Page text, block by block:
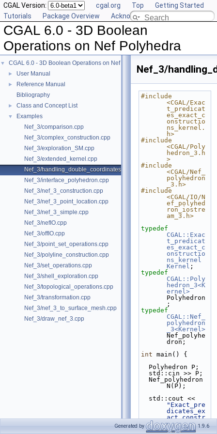
CGAL Version: cgal.org Top
Getting Started
Tutorials
Package Overview Acknowledging CGAL
CGAL 6.0 - 3D Boolean
Operations on Nef Polyhedra
▼ CGAL 6.0 - 3D Boolean Operations on Nef Polyhedra
► User Manual
►
Reference Manual
Bibliography
► Class and Concept List
▼
Examples
Nef_3/comparison.cpp
Nef_3/complex_construction.cpp
Nef_3/exploration_SM.cpp
Nef_3/extended_kernel.cpp
Nef_3/handling_double_coordinates.cpp
Nef_3/interface_polyhedron.cpp
Nef_3/nef_3_construction.cpp
Nef_3/nef_3_point_location.cpp
Nef_3/nef_3_simple.cpp
Nef_3/nefIO.cpp
Nef_3/offIO.cpp
Nef_3/point_set_operations.cpp
Nef_3/polyline_construction.cpp
Nef_3/set_operations.cpp
Nef_3/shell_exploration.cpp
Nef_3/topological_operations.cpp
Nef_3/transformation.cpp
Nef_3/nef_3_to_surface_mesh.cpp
Nef_3/draw_nef_3.cpp
Nef_3/
#include
<CGAL/Exac
t_predicat
es_exact_c
onstructio
ns_kernel.
h>
#include
<CGAL/Poly
hedron_3.h
>
#include
<CGAL/Nef_
polyhedron
_3.h>
#include
<CGAL/IO/N
ef_polyhed
ron_iostre
am_3.h>
typedef
CGAL::Exac
t_predicat
es_exact_c
onstructio
ns_kernel
Kernel ;
typedef
CGAL::Poly
hedron_3<K
ernel>
Polyhedron
;
typedef
CGAL::Nef_
polyhedron
_3<Kernel>
Nef_polyhe
dron;
int main() {
  Polyhedron P;
  std::cin >> P;
N(P);
"Exact_pre
dicates_ex
act_constr
uctions_ke
rnel +
Generated by 1.9.6